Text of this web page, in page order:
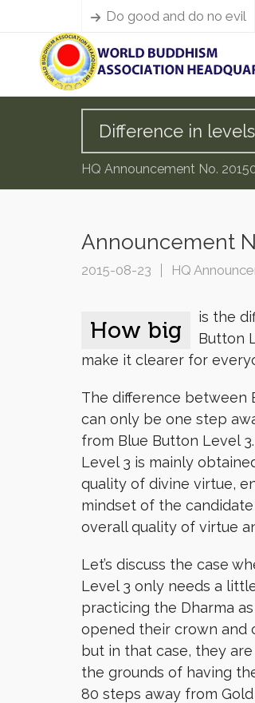
Do good and do no evil
Difference in
HQ Announcement No.
Announcement
2015-08-23 HQ
How big
is the
Button
make it clearer for
The difference between
can only be one step
from Blue Button Level
Level 3 is mainly
quality of divine virtue,
mindset of the
overall quality of virtue
Let’s discuss the case
Level 3 only needs a
practicing the Dharma
opened their crown and
but in that case, they
the grounds of having
80 steps away from